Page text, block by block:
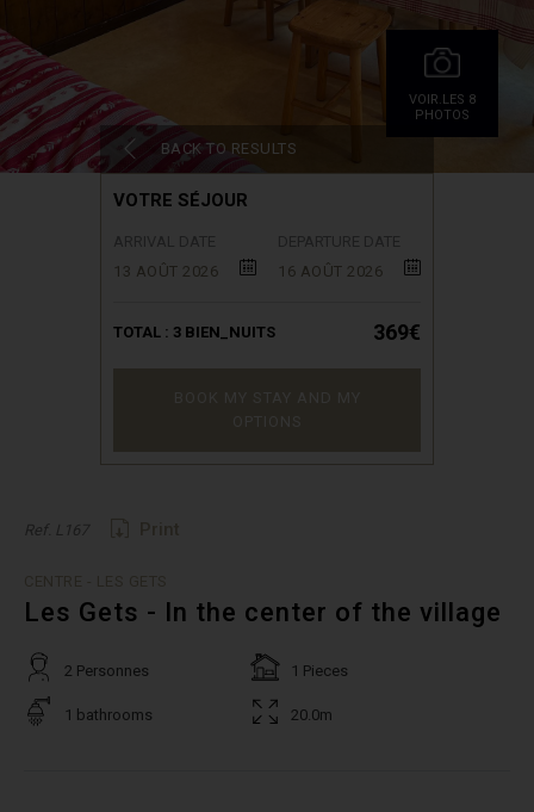
VOIR.LES 8
PHOTOS
BACK TO RESULTS
VOTRE SÉJOUR
13 AOÛT 2026
16 AOÛT 2026
TOTAL : 3 BIEN_NUITS 369€
Ref. L167
Les Gets - In the center of the village
2 Personnes 1 Pieces
1 bathrooms 20.0m